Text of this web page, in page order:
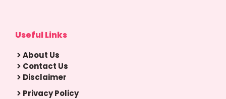
Useful Links
About Us
Contact Us
Disclaimer
Privacy Policy